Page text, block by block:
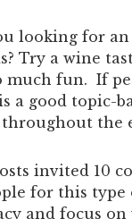
looking for
Try a wine
much fun. If
a good topic-
the
invited 10
for this type
and focus on